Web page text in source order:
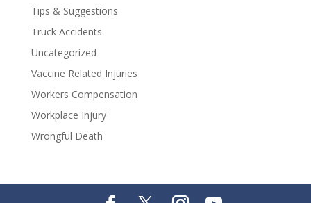
Tips & Suggestions
Truck Accidents
Uncategorized
Vaccine Related Injuries
Workers Compensation
Workplace Injury
Wrongful Death